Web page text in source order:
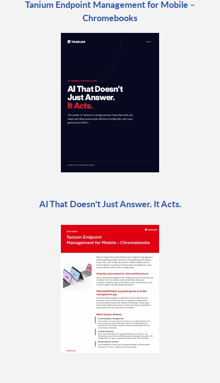
Tanium Endpoint Management for Mobile –
Chromebooks
AI That Doesn't Just Answer. It Acts.